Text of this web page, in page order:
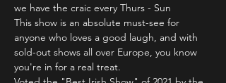
we have the craic every Thurs - Sun
This show is an absolute must-see for
anyone who loves a good laugh, and with
sold-out shows all over Europe, you know
you're in for a real treat.